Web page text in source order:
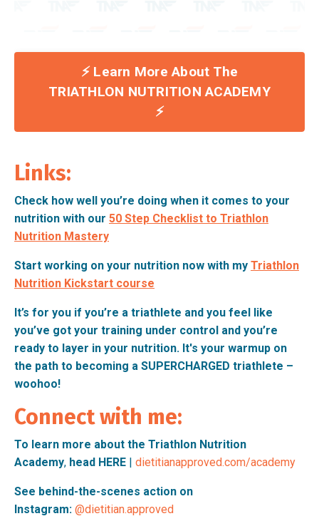
⚡️ Learn More About The
TRIATHLON NUTRITION ACADEMY
⚡️
Links:
Check how well you’re doing when it comes to your
nutrition with our 50 Step Checklist to Triathlon
Nutrition Mastery
Start working on your nutrition now with my Triathlon
Nutrition Kickstart course
It’s for you if you’re a triathlete and you feel like
you’ve got your training under control and you’re
ready to layer in your nutrition. It's your warmup on
the path to becoming a SUPERCHARGED triathlete –
woohoo!
Connect with me:
To learn more about the Triathlon Nutrition
Academy, head HERE | dietitianapproved.com/academy
See behind-the-scenes action on
Instagram: @dietitian.approved